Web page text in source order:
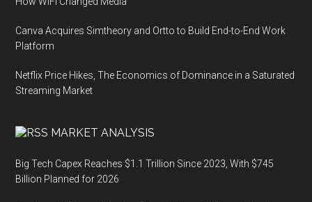
Canva Acquires Simtheory and Ortto to Build End-to-End Work
Platform
Netflix Price Hikes, The Economics of Dominance in a Saturated
Streaming Market
MARKET ANALYSIS
Big Tech Capex Reaches $1.1 Trillion Since 2023, With $745
Billion Planned for 2026